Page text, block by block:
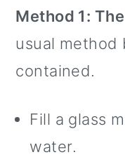
Method 1:
usual method
contained.
Fill a glass
water.